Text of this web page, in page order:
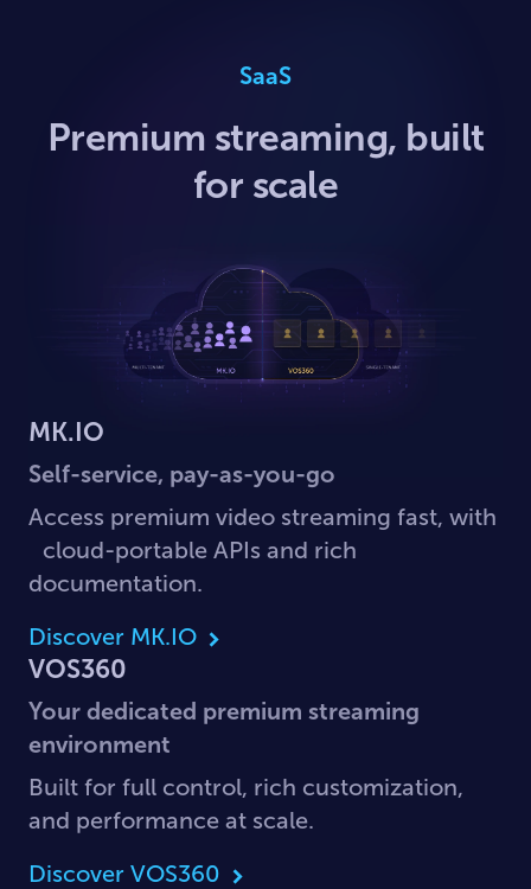
SaaS
Premium streaming, built
for scale
MK.IO
Self-service, pay-as-you-go
Access premium video streaming fast, with
cloud-portable APIs and rich
documentation.
Discover MK.IO
VOS360
Your dedicated premium streaming
environment
Built for full control, rich customization,
and performance at scale.
Discover VOS360